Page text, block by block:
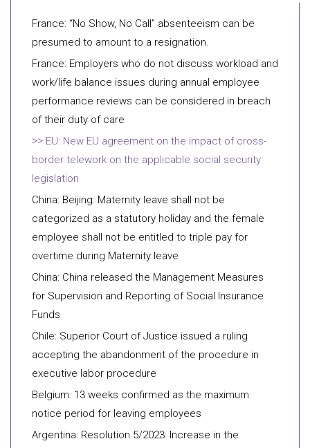
France: “No Show, No Call” absenteeism can be
presumed to amount to a resignation.
France: Employers who do not discuss workload and
work/life balance issues during annual employee
performance reviews can be considered in breach
of their duty of care
EU: New EU agreement on the impact of cross-
border telework on the applicable social security
legislation
China: Beijing: Maternity leave shall not be
categorized as a statutory holiday and the female
employee shall not be entitled to triple pay for
overtime during Maternity leave
China: China released the Management Measures
for Supervision and Reporting of Social Insurance
Funds
Chile: Superior Court of Justice issued a ruling
accepting the abandonment of the procedure in
executive labor procedure
Belgium: 13 weeks confirmed as the maximum
notice period for leaving employees
Argentina: Resolution 5/2023: Increase in the